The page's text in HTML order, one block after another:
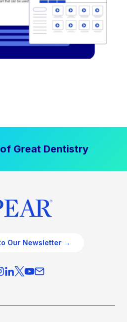
Great Dentistry
Our Newsletter →